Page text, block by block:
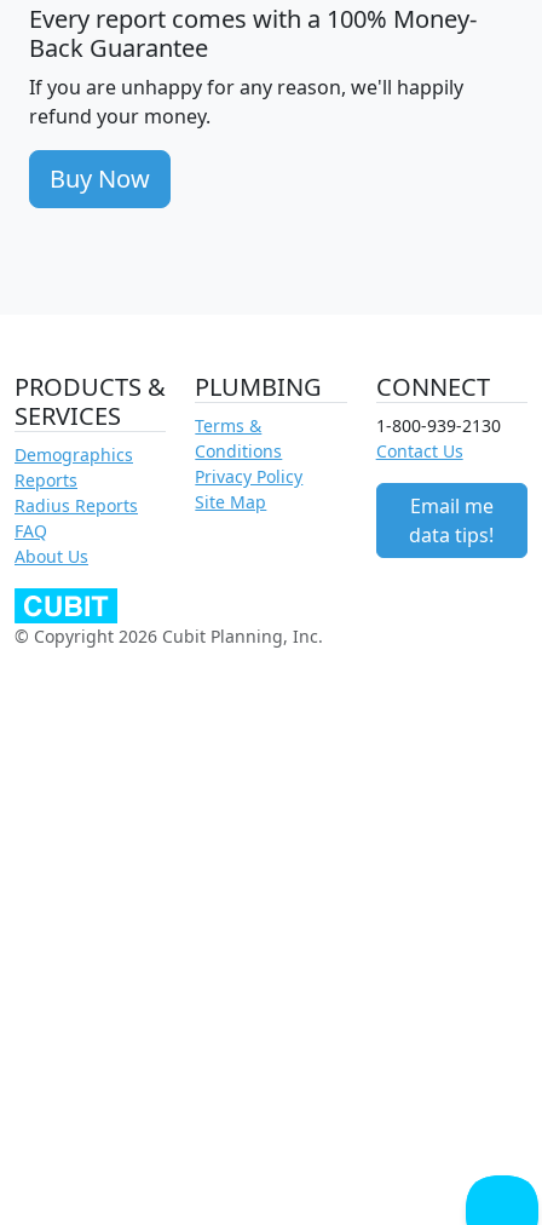
Every report comes with a 100% Money-
Back Guarantee
If you are unhappy for any reason, we'll happily
refund your money.
Buy Now
PRODUCTS &
SERVICES
Demographics
Reports
Radius Reports
FAQ
About Us
PLUMBING
Terms &
Conditions
Privacy Policy
Site Map
CONNECT
1-800-939-2130
Contact Us
Email me
data tips!
© Copyright 2026 Cubit Planning, Inc.